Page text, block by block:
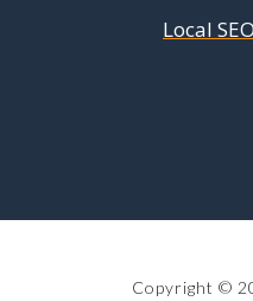
Local
Copyright ©